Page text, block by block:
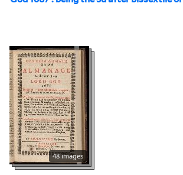
48 images